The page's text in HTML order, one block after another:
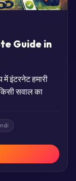
Guide in
हमारी
सवाल का